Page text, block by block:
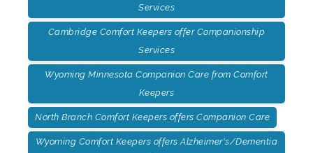
Services
Cambridge Comfort Keepers offer Companionship
Services
Wyoming Minnesota Companion Care from Comfort
Keepers
North Branch Comfort Keepers offers Companion Care
Wyoming Comfort Keepers offers Alzheimer's/Dementia